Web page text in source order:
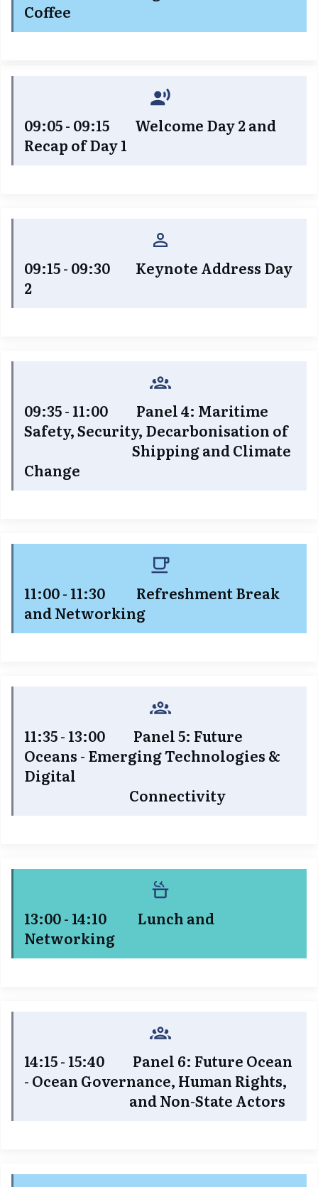
Coffee
09:05 - 09:15 Welcome Day 2 and
Recap of Day 1
09:15 - 09:30 Keynote Address Day
2
09:35 - 11:00 Panel 4: Maritime
Safety, Security, Decarbonisation of
Shipping and Climate
Change
11:00 - 11:30 Refreshment Break
and Networking
11:35 - 13:00 Panel 5: Future
Oceans - Emerging Technologies &
Digital
Connectivity
13:00 - 14:10 Lunch and
Networking
14:15 - 15:40 Panel 6: Future Ocean
- Ocean Governance, Human Rights,
and Non-State Actors